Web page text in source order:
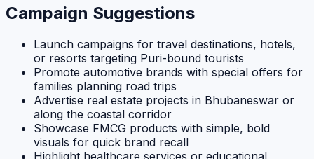
Campaign Suggestions
Launch campaigns for travel destinations, hotels,
or resorts targeting Puri-bound tourists
Promote automotive brands with special offers for
families planning road trips
Advertise real estate projects in Bhubaneswar or
along the coastal corridor
Showcase FMCG products with simple, bold
visuals for quick brand recall